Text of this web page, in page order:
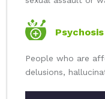
Psychosis
People who are
delusions,